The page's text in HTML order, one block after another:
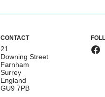
CONTACT
21
Downing Street
Farnham
Surrey
England
GU9 7PB